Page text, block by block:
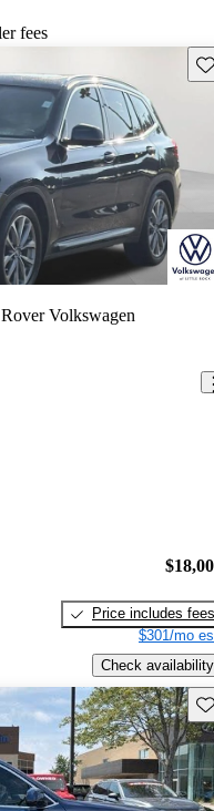
fees
Volkswagen
Price includes fees
$301/mo
Check availability